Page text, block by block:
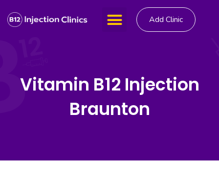
Add Clinic
Vitamin B12 Injection
Braunton